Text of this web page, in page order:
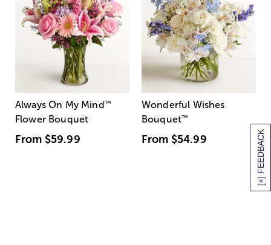
[+] FEEDBACK
Always On My Mind ™
Flower Bouquet
From $59.99
Wonderful Wishes
Bouquet™
From $54.99